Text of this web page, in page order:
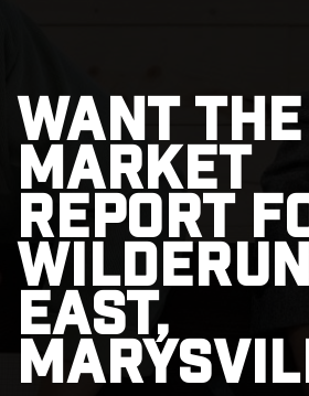
Want
market
report
Wilderun
East,